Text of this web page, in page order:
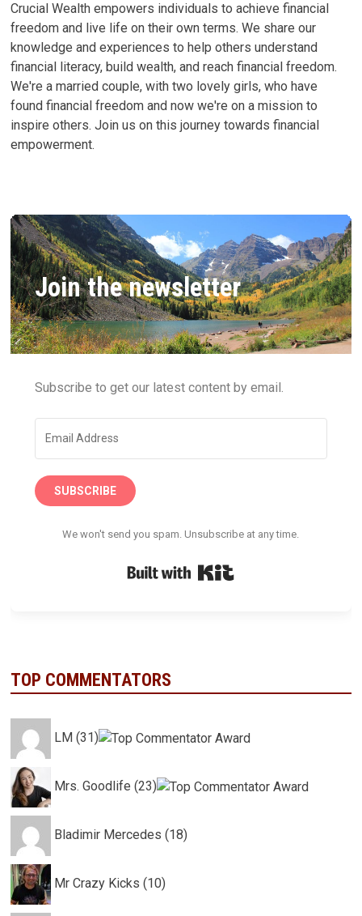
Crucial Wealth empowers individuals to achieve financial
freedom and live life on their own terms. We share our
knowledge and experiences to help others understand
financial literacy, build wealth, and reach financial freedom.
We're a married couple, with two lovely girls, who have
found financial freedom and now we're on a mission to
inspire others. Join us on this journey towards financial
empowerment.
Join the newsletter
Subscribe to get our latest content by email.
SUBSCRIBE
We won't send you spam. Unsubscribe at any time.
TOP COMMENTATORS
LM (31)
Mrs. Goodlife (23)
Bladimir Mercedes (18)
Mr Crazy Kicks (10)